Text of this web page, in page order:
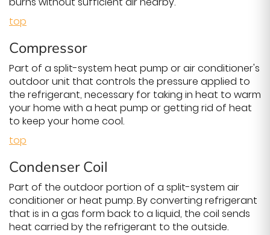
top
Compressor
Part of a split-system heat pump or air conditioner's
outdoor unit that controls the pressure applied to
the refrigerant, necessary for taking in heat to warm
your home with a heat pump or getting rid of heat
to keep your home cool.
top
Condenser Coil
Part of the outdoor portion of a split-system air
conditioner or heat pump. By converting refrigerant
that is in a gas form back to a liquid, the coil sends
heat carried by the refrigerant to the outside.